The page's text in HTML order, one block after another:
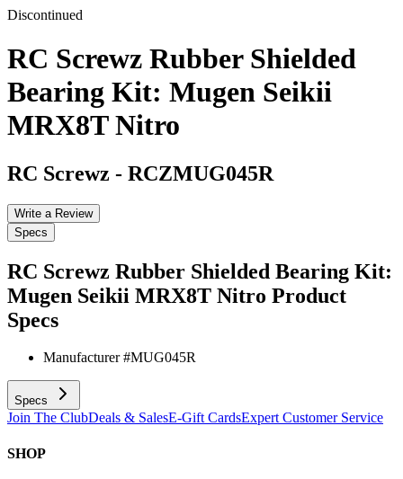
Discontinued
RC Screwz Rubber Shielded
Bearing Kit: Mugen Seikii
MRX8T Nitro
RC Screwz - RCZMUG045R
Write a Review
Specs
RC Screwz Rubber Shielded Bearing Kit:
Mugen Seikii MRX8T Nitro Product
Specs
Manufacturer #MUG045R
Specs
Join The ClubDeals & SalesE-Gift CardsExpert Customer Service
SHOP